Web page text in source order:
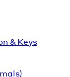
& Keys